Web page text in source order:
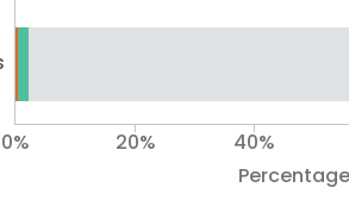
0% 20% 40%